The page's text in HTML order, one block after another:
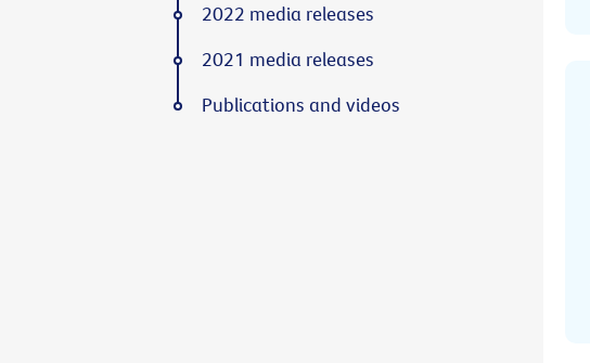
2022 media releases
2021 media releases
Publications and videos